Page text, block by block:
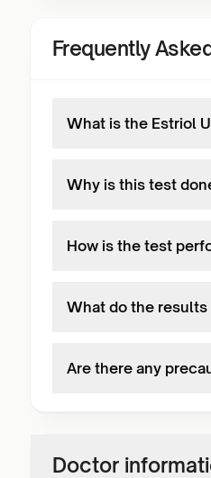
Frequently
What is the Estriol
Why is this test
How is the test
What do the results
Are there any
Doctor